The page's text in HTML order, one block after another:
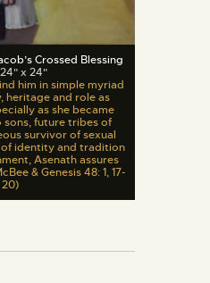
Crossed Blessing
x 24"
him in simple myriad
heritage and role as
as she became
future tribes of
survivor of sexual
identity and tradition
Asenath assures
& Genesis 48: 1, 17-
20)